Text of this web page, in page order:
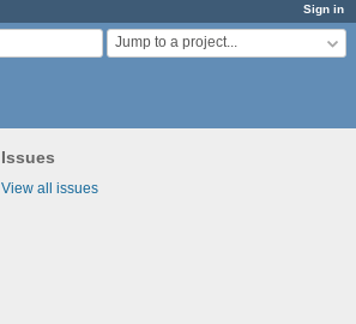
Sign in
Jump to a project...
Issues
View all issues